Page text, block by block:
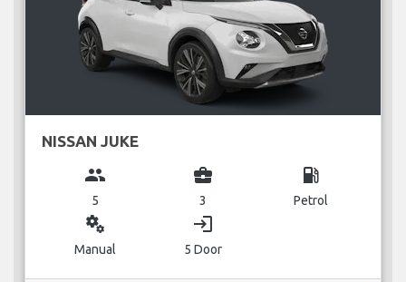
NISSAN JUKE
group
5
business_center
3
local_gas_station
Petrol
miscellaneous_services
Manual
login
5 Door